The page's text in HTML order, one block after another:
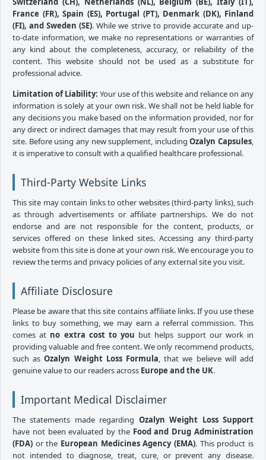
France (FR), Spain (ES), Portugal (PT), Denmark (DK), Finland
(FI), and Sweden (SE). While we strive to provide accurate and up-
to-date information, we make no representations or warranties of
any kind about the completeness, accuracy, or reliability of the
content. This website should not be used as a substitute for
professional advice.
Limitation of Liability: Your use of this website and reliance on any
information is solely at your own risk. We shall not be held liable for
any decisions you make based on the information provided, nor for
any direct or indirect damages that may result from your use of this
site. Before using any new supplement, includingOzalyn Capsules,
it is imperative to consult with a qualified healthcare professional.
Third-Party Website Links
This site may contain links to other websites (third-party links), such
as through advertisements or affiliate partnerships. We do not
endorse and are not responsible for the content, products, or
services offered on these linked sites. Accessing any third-party
website from this site is done at your own risk. We encourage you to
review the terms and privacy policies of any external site you visit.
Affiliate Disclosure
Please be aware that this site contains affiliate links. If you use these
links to buy something, we may earn a referral commission. This
comes at no extra cost to you but helps support our work in
providing valuable and free content. We only recommend products,
such asOzalyn Weight Loss Formula, that we believe will add
genuine value to our readers across Europe and the UK.
Important Medical Disclaimer
The statements made regarding Ozalyn Weight Loss Support
have not been evaluated by the Food and Drug Administration
(FDA) or the European Medicines Agency (EMA). This product is
not intended to diagnose, treat, cure, or prevent any disease.